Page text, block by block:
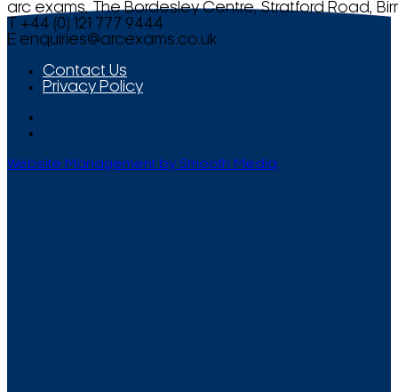
arc exams, The Bordesley Centre, Stratford Road,
T +44 (0) 121 777 9444
E enquiries@arcexams.co.uk
Contact Us
Privacy Policy
Website Management by Smooth Media